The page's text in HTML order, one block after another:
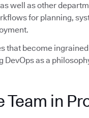
well as other
for planning,
that become
DevOps as a
Team in